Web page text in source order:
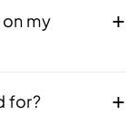
my
for?